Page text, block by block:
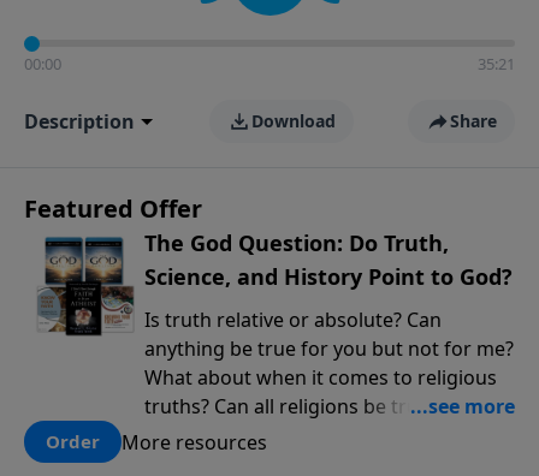
00:00 35:21
Description Download Share
Featured Offer
The God Question: Do Truth,
Science, and History Point to God?
Is truth relative or absolute? Can
anything be true for you but not for me?
What about when it comes to religious
truths? Can all religions be true, or is
there one that has evidence for its
Order More resources